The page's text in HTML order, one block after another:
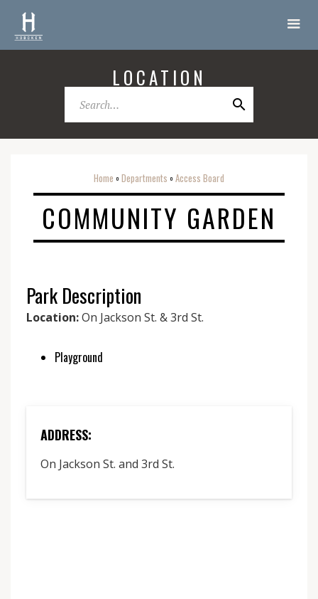
LOCATION
Home o Departments o Access Board
COMMUNITY GARDEN
Park Description
Location:On Jackson St. & 3rd St.
Playground
ADDRESS:
On Jackson St. and 3rd St.